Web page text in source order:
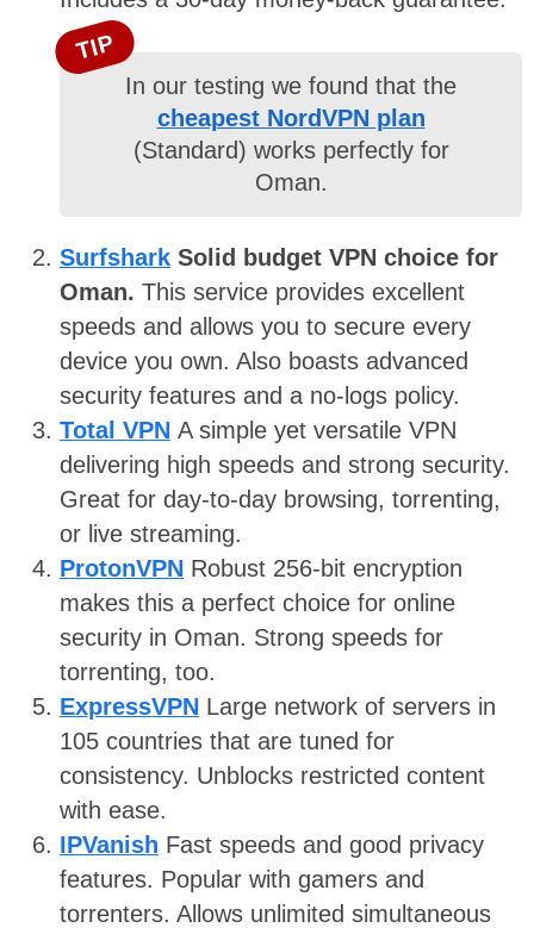
TIP
In our testing we found that the
cheapest NordVPN plan
(Standard) works perfectly for
Oman.
Surfshark Solid budget VPN choice for
Oman. This service provides excellent
speeds and allows you to secure every
device you own. Also boasts advanced
security features and a no-logs policy.
Total VPN A simple yet versatile VPN
delivering high speeds and strong security.
Great for day-to-day browsing, torrenting,
or live streaming.
ProtonVPN Robust 256-bit encryption
makes this a perfect choice for online
security in Oman. Strong speeds for
torrenting, too.
ExpressVPN Large network of servers in
105 countries that are tuned for
consistency. Unblocks restricted content
with ease.
IPVanish Fast speeds and good privacy
features. Popular with gamers and
torrenters. Allows unlimited simultaneous